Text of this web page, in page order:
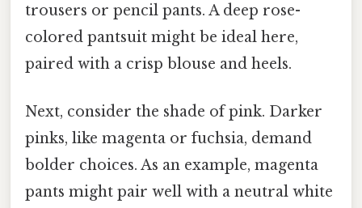
trousers or pencil pants. A deep rose-
colored pantsuit might be ideal here,
paired with a crisp blouse and heels.
Next, consider the shade of pink. Darker
pinks, like magenta or fuchsia, demand
bolder choices. As an example, magenta
pants might pair well with a neutral white